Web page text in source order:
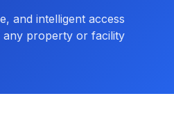
and intelligent access
any property or facility